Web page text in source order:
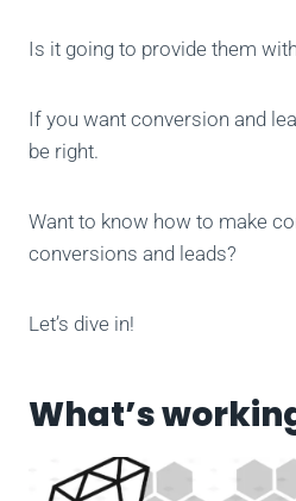
Is it going to provide them with
If you want conversion and
be right.
Want to know how to make
conversions and leads?
Let’s dive in!
What’s